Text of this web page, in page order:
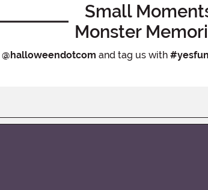
Small
Monster
@halloweendotcom and tag us with